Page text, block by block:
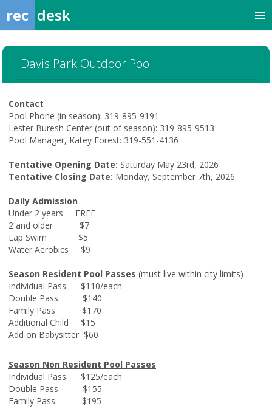
rec desk
Davis Park Outdoor Pool
Contact
Pool Phone (in season): 319-895-9191
Lester Buresh Center (out of season): 319-895-9513
Pool Manager, Katey Forest: 319-551-4136
Tentative Opening Date: Saturday May 23rd, 2026
Tentative Closing Date: Monday, September 7th, 2026
Daily Admission
Under 2 years FREE
2 and older $7
Lap Swim $5
Water Aerobics $9
Season Resident Pool Passes (must live within city limits)
Individual Pass $110/each
Double Pass $140
Family Pass $170
Additional Child $15
Add on Babysitter $60
Season Non Resident Pool Passes
Individual Pass $125/each
Double Pass $155
Family Pass $195